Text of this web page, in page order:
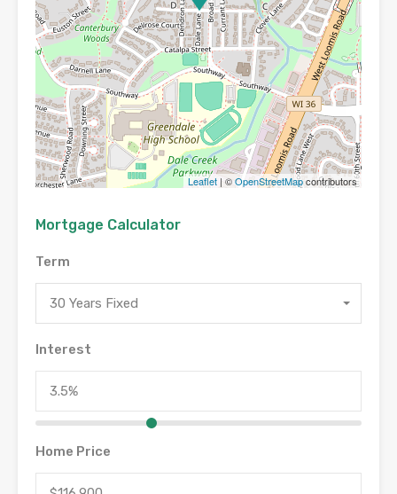
Leaflet | ©OpenStreetMapcontributors
Mortgage Calculator
Term
30 Years Fixed
Interest
Home Price